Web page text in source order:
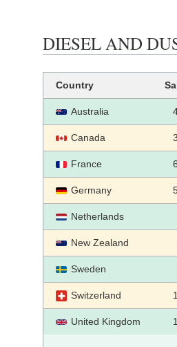
DIESEL AND
Country
Australia
Canada
France
Germany
Netherlands
New Zealand
Sweden
Switzerland
United Kingdom